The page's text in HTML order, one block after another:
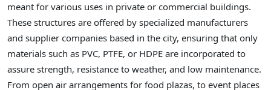
meant for various uses in private or commercial buildings.
These structures are offered by specialized manufacturers
and supplier companies based in the city, ensuring that only
materials such as PVC, PTFE, or HDPE are incorporated to
assure strength, resistance to weather, and low maintenance.
From open air arrangements for food plazas, to event places